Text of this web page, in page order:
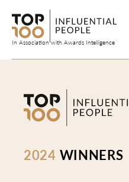
content
In Association with Awards Intelligence
2024 WINNERS